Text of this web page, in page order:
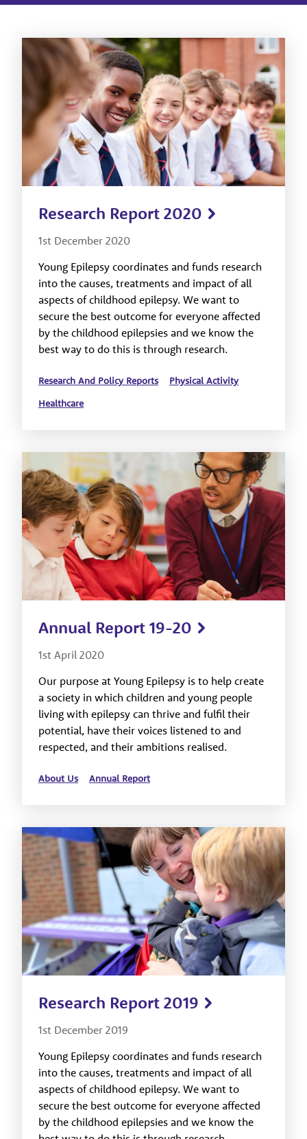
Research Report 2020
1st December 2020
Young Epilepsy coordinates and funds research
into the causes, treatments and impact of all
aspects of childhood epilepsy. We want to
secure the best outcome for everyone affected
by the childhood epilepsies and we know the
best way to do this is through research.
Research And Policy Reports
Physical Activity
Healthcare
Annual Report 19-20
1st April 2020
Our purpose at Young Epilepsy is to help create
a society in which children and young people
living with epilepsy can thrive and fulfil their
potential, have their voices listened to and
respected, and their ambitions realised.
About Us Annual Report
Research Report 2019
1st December 2019
Young Epilepsy coordinates and funds research
into the causes, treatments and impact of all
aspects of childhood epilepsy. We want to
secure the best outcome for everyone affected
by the childhood epilepsies and we know the